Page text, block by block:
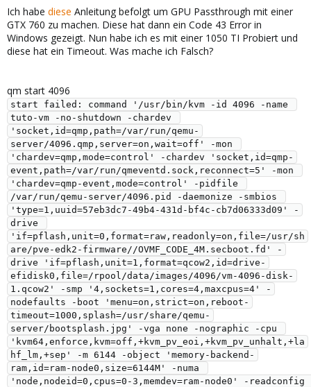
r
Ich habe diese Anleitung befolgt um GPU Passthrough mit einer
GTX 760 zu machen. Diese hat dann ein Code 43 Error in
Windows gezeigt. Nun habe ich es mit einer 1050 TI Probiert und
diese hat ein Timeout. Was mache ich Falsch?
qm start 4096
start failed: command '/usr/bin/kvm -id 4096 -name
tuto-vm -no-shutdown -chardev
'socket,id=qmp,path=/var/run/qemu-
server/4096.qmp,server=on,wait=off' -mon
'chardev=qmp,mode=control' -chardev 'socket,id=qmp-
event,path=/var/run/qmeventd.sock,reconnect=5' -mon
'chardev=qmp-event,mode=control' -pidfile
/var/run/qemu-server/4096.pid -daemonize -smbios
'type=1,uuid=57eb3dc7-49b4-431d-bf4c-cb7d06333d09' -
drive
'if=pflash,unit=0,format=raw,readonly=on,file=/usr/sh
are/pve-edk2-firmware//OVMF_CODE_4M.secboot.fd' -
drive 'if=pflash,unit=1,format=qcow2,id=drive-
efidisk0,file=/rpool/data/images/4096/vm-4096-disk-
1.qcow2' -smp '4,sockets=1,cores=4,maxcpus=4' -
nodefaults -boot 'menu=on,strict=on,reboot-
timeout=1000,splash=/usr/share/qemu-
server/bootsplash.jpg' -vga none -nographic -cpu
'kvm64,enforce,kvm=off,+kvm_pv_eoi,+kvm_pv_unhalt,+la
hf_lm,+sep' -m 6144 -object 'memory-backend-
ram,id=ram-node0,size=6144M' -numa
'node,nodeid=0,cpus=0-3,memdev=ram-node0' -readconfig